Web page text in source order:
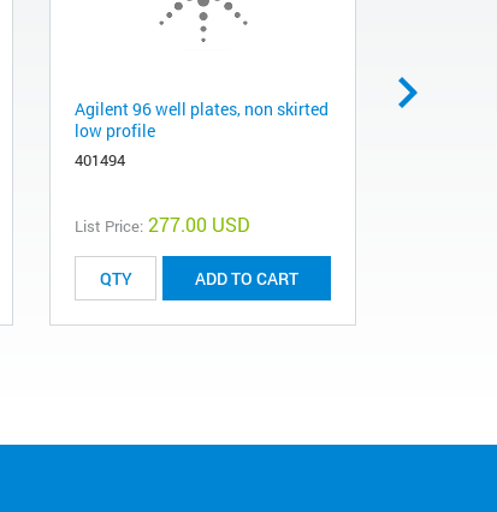
Agilent 96 well plates, non skirted
low profile
401494
List Price: 277.00 USD
ADD TO CART